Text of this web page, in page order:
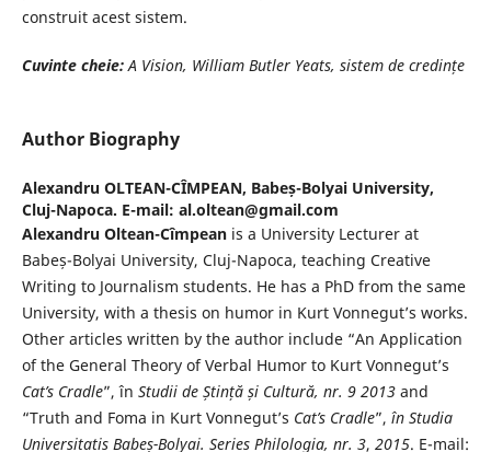
construit acest sistem.
Cuvinte cheie:A Vision, William Butler Yeats, sistem de credințe
Author Biography
Alexandru OLTEAN-CÎMPEAN, Babeș-Bolyai University,
Cluj-Napoca. E-mail: al.oltean@gmail.com
Alexandru Oltean-Cîmpeanis a University Lecturer at
Babeș-Bolyai University, Cluj-Napoca, teaching Creative
Writing to Journalism students. He has a PhD from the same
University, with a thesis on humor in Kurt Vonnegut’s works.
Other articles written by the author include “An Application
of the General Theory of Verbal Humor to Kurt Vonnegut’s
Cat’sCradle”, în Studii de Ștință și Cultură, nr. 9 2013 and
“Truth and Foma in Kurt Vonnegut’s Cat’s Cradle”, în Studia
Universitatis Babeș-Bolyai. Series Philologia, nr. 3, 2015. E-mail: